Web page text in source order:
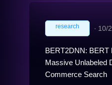
research ∙ 10/
BERT2DNN: BERT
Massive Unlabeled
Commerce Search